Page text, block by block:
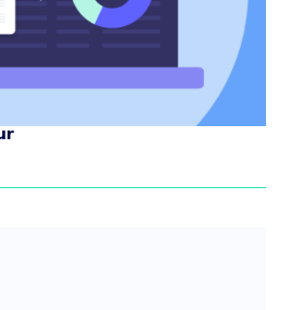
pre-money vs post-money,